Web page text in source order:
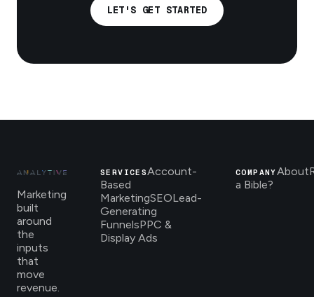
LET'S GET STARTED
Marketing
built
around
the
inputs
that
move
revenue.
SERVICESAccount-
Based
MarketingSEOLead-
Generating
FunnelsPPC &
Display Ads
COMPANYAbout
a Bible?